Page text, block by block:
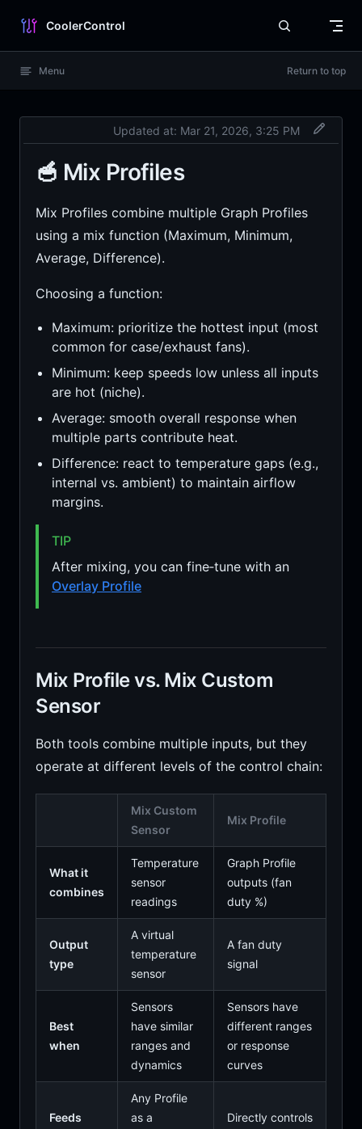
Skip to content
CoolerControl
Menu Return to top
Updated at: Mar 21, 2026, 3:25 PM
🥣 Mix Profiles
Mix Profiles combine multiple Graph Profiles
using a mix function (Maximum, Minimum,
Average, Difference).
Choosing a function:
Maximum: prioritize the hottest input (most
common for case/exhaust fans).
Minimum: keep speeds low unless all inputs
are hot (niche).
Average: smooth overall response when
multiple parts contribute heat.
Difference: react to temperature gaps (e.g.,
internal vs. ambient) to maintain airflow
margins.
TIP
After mixing, you can fine‑tune with an
Overlay Profile
Mix Profile vs. Mix Custom
Sensor
Both tools combine multiple inputs, but they
operate at different levels of the control chain:
Mix Custom
Sensor
Mix Profile
What it
combines
Temperature
sensor
readings
Graph Profile
outputs (fan
duty %)
Output
type
A virtual
temperature
sensor
A fan duty
signal
Best
when
Sensors
have similar
ranges and
dynamics
Sensors have
different ranges
or response
curves
Feeds
Any Profile
as a
Directly controls